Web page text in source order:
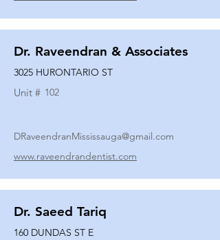
Dr. Raveendran & Associates
3025 HURONTARIO ST
Unit # 102
DRaveendranMississauga@gmail.com
www.raveendrandentist.com
Dr. Saeed Tariq
160 DUNDAS ST E